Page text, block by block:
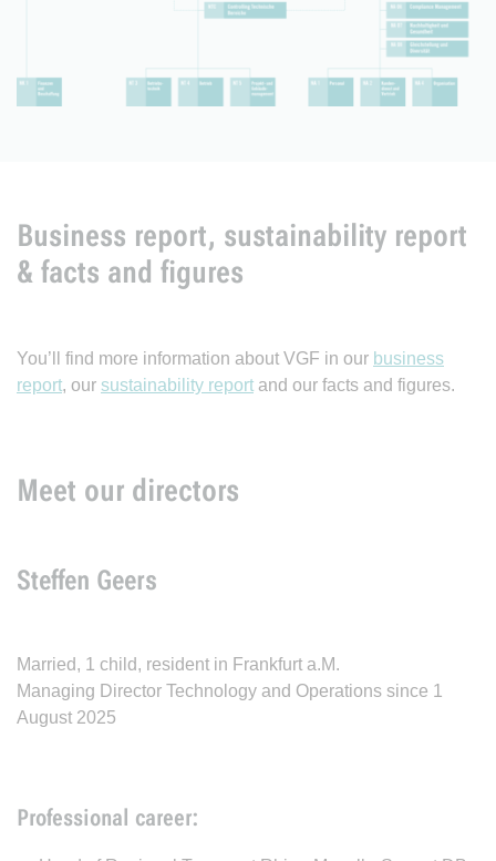
Business report, sustainability report
& facts and figures
You’ll find more information about VGF in our business
report, our sustainability report and our facts and figures.
Meet our directors
Steffen Geers
Married, 1 child, resident in Frankfurt a.M.
Managing Director Technology and Operations since 1
August 2025
Professional career: